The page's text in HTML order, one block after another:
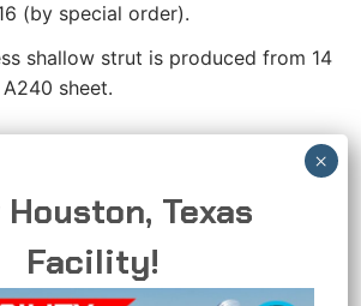
(by special order).
shallow strut is produced from 14
sheet.
steel strut comes in alloy 304 (in
(by special order). RMC’s stainless
strut is produced from 14 guage
Houston, Texas
Facility!